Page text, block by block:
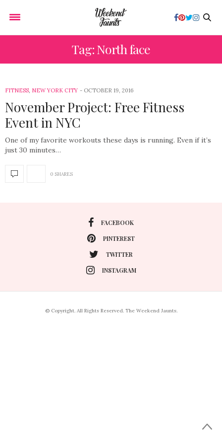
Tag: North face
FITNESS, NEW YORK CITY OCTOBER 19, 2016
November Project: Free Fitness
Event in NYC
One of my favorite workouts these days is running. Even if it’s
just 30 minutes…
0 SHARES
FACEBOOK
PINTEREST
TWITTER
INSTAGRAM
© Copyright. All Rights Reserved. The Weekend Jaunts.